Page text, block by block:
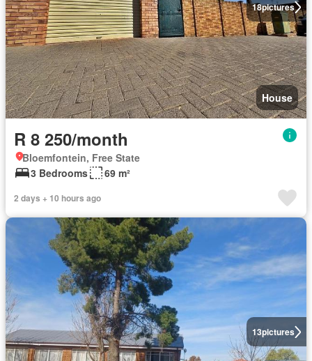
18pictures
House
R 8 250/month
Bloemfontein, Free State
3 Bedrooms
69 m²
2 days + 10 hours ago
13pictures